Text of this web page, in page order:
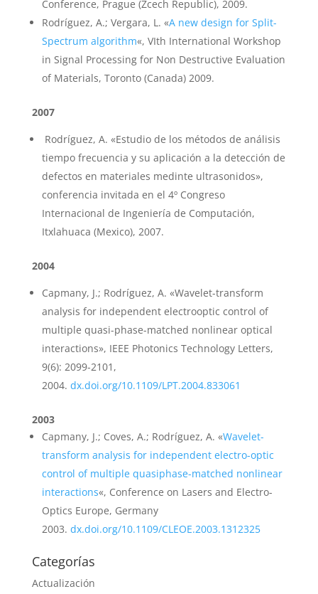
Conference, Prague (Zcech Republic), 2009.
Rodríguez, A.; Vergara, L. «A new design for Split-
Spectrum algorithm«, VIth International Workshop
in Signal Processing for Non Destructive Evaluation
of Materials, Toronto (Canada) 2009.
2007
Rodríguez, A. «Estudio de los métodos de análisis
tiempo frecuencia y su aplicación a la detección de
defectos en materiales medinte ultrasonidos»,
conferencia invitada en el 4º Congreso
Internacional de Ingeniería de Computación,
Itxlahuaca (Mexico), 2007.
2004
Capmany, J.; Rodríguez, A. «Wavelet-transform
analysis for independent electrooptic control of
multiple quasi-phase-matched nonlinear optical
interactions», IEEE Photonics Technology Letters,
9(6): 2099-2101,
2004. dx.doi.org/10.1109/LPT.2004.833061
2003
Capmany, J.; Coves, A.; Rodríguez, A. «Wavelet-
transform analysis for independent electro-optic
control of multiple quasiphase-matched nonlinear
interactions«, Conference on Lasers and Electro-
Optics Europe, Germany
2003. dx.doi.org/10.1109/CLEOE.2003.1312325
Categorías
Actualización